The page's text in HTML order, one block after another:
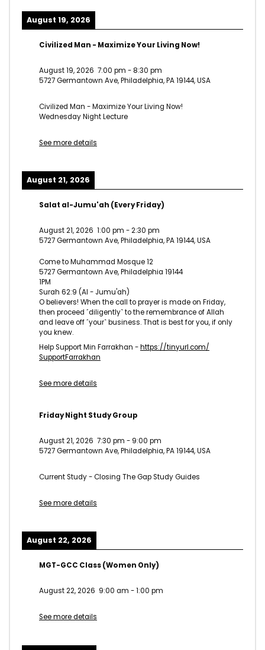
August 19, 2026
Civilized Man - Maximize Your Living Now!
August 19, 2026 7:00 pm -8:30 pm
5727 Germantown Ave, Philadelphia, PA 19144, USA
Civilized Man - Maximize Your Living Now!
Wednesday Night Lecture
See more details
August 21, 2026
Salat al-Jumu'ah (Every Friday)
August 21, 2026 1:00 pm -2:30 pm
5727 Germantown Ave, Philadelphia, PA 19144, USA
Come to Muhammad Mosque 12
5727 Germantown Ave, Philadelphia 19144
1PM
Surah 62:9 (Al - Jumu'ah)
O believers! When the call to prayer is made on Friday,
then proceed ˹diligently˺ to the remembrance of Allah
and leave off ˹your˺ business. That is best for you, if only
you knew.
Help Support Min Farrakhan -https://tinyurl.com/
SupportFarrakhan
See more details
Friday Night Study Group
August 21, 2026 7:30 pm - 9:00 pm
5727 Germantown Ave, Philadelphia, PA 19144, USA
Current Study - Closing The Gap Study Guides
See more details
August 22, 2026
MGT-GCC Class (Women Only)
August 22, 2026 9:00 am -1:00 pm
See more details